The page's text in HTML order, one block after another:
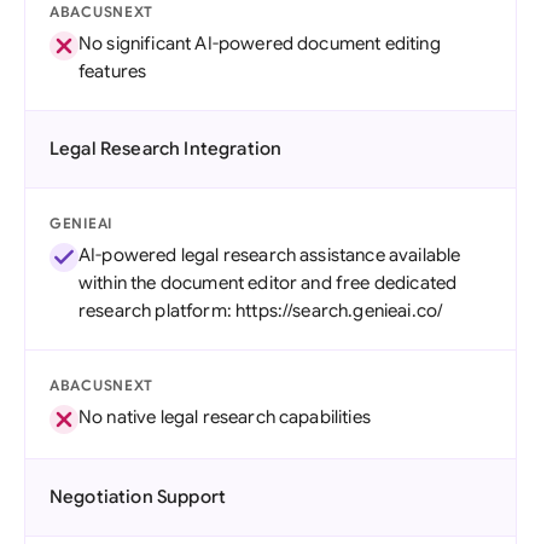
ABACUSNEXT
No significant AI-powered document editing
features
Legal Research Integration
GENIEAI
AI-powered legal research assistance available
within the document editor and free dedicated
research platform: https://search.genieai.co/
ABACUSNEXT
No native legal research capabilities
Negotiation Support